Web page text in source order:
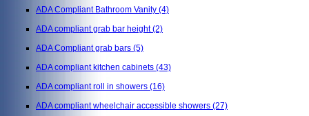
ADA Compliant Bathroom Vanity (4)
ADA compliant grab bar height(2)
ADA Compliant grab bars (5)
ADA compliant kitchen cabinets (43)
ADA compliant roll in showers (16)
ADA compliant wheelchair accessible showers (27)